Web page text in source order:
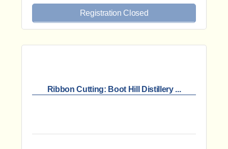
Registration Closed
Ribbon Cutting: Boot Hill Distillery ...